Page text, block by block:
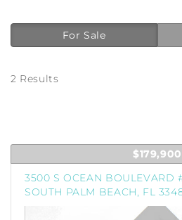
For Sale
2 Results
$179,900
3500 S OCEAN BOULEVARD
SOUTH PALM BEACH, FL